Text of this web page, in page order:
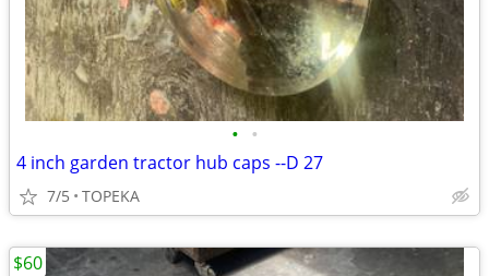
• •
4 inch garden tractor hub caps --D 27
7/5 TOPEKA
$60